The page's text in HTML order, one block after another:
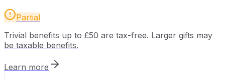
Partial
Trivial benefits up to £50 are tax-free. Larger gifts may
be taxable benefits.
Learn more